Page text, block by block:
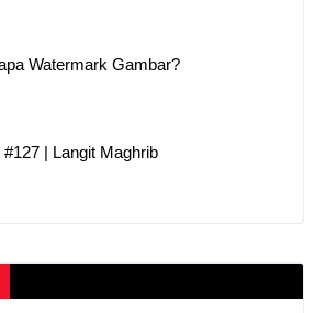
Watermark Gambar?
#127 | Langit Maghrib